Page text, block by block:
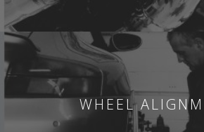
WHEEL